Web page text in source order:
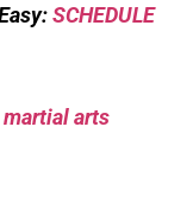
SCHEDULE
martial arts